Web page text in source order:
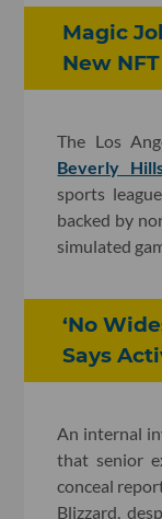
Magic
New
The Los
Beverly
sports
backed by
simulated
‘No
Says
An internal
that senior
conceal
Blizzard,